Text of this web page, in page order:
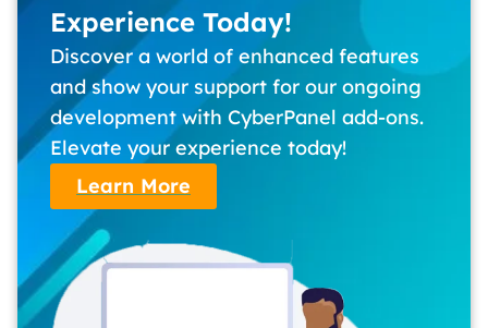
Experience Today!
Discover a world of enhanced features
and show your support for our ongoing
development with CyberPanel add-ons.
Elevate your experience today!
Learn More